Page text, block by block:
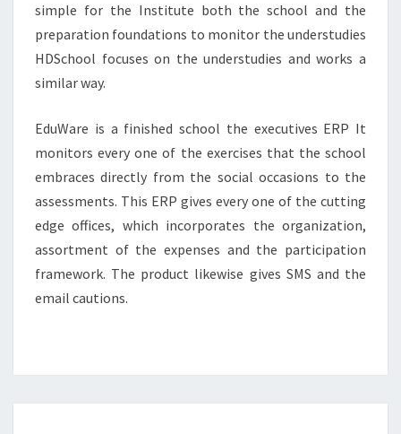
simple for the Institute both the school and the
preparation foundations to monitor the understudies
HDSchool focuses on the understudies and works a
similar way.
EduWare is a finished school the executives ERP It
monitors every one of the exercises that the school
embraces directly from the social occasions to the
assessments. This ERP gives every one of the cutting
edge offices, which incorporates the organization,
assortment of the expenses and the participation
framework. The product likewise gives SMS and the
email cautions.